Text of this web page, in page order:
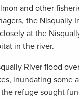
and other
the Nisqually
at the
in the river.
River flood
inundating some
refuge sought